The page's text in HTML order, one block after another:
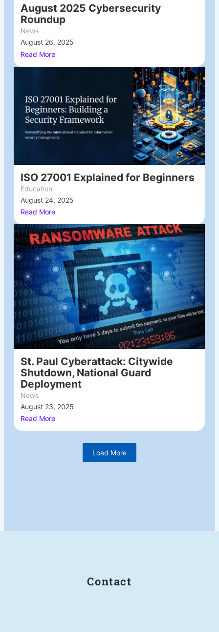
August 2025 Cybersecurity
Roundup
News
August 26, 2025
Read More
ISO 27001 Explained for Beginners
Education
August 24, 2025
Read More
St. Paul Cyberattack: Citywide
Shutdown, National Guard
Deployment
News
August 23, 2025
Read More
Load More
Contact